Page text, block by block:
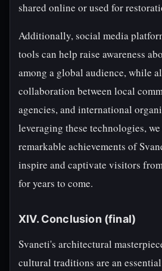
shared online or used for
Additionally, social media
tools can help raise awareness
among a global audience, while
collaboration between local
agencies, and international
leveraging these technologies,
remarkable achievements of
inspire and captivate visitors
for years to come.
XIV. Conclusion (final)
Svaneti's architectural
cultural traditions are an